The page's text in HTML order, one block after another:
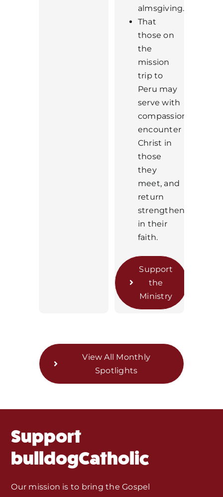
almsgiving.
That
those on
the
mission
trip to
Peru may
serve with
compassion,
encounter
Christ in
those
they
meet, and
return
strengthened
in their
faith.
Support
the
Ministry
View All Monthly
Spotlights
Support
bulldogCatholic
Our mission is to bring the Gospel
Events
Monthly Spotlight
Store